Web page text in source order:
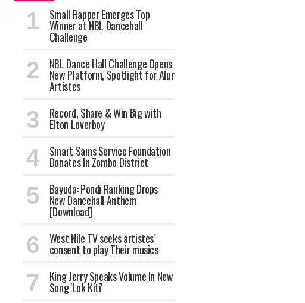
Small Rapper Emerges Top
Winner at NBL Dancehall
Challenge
NBL Dance Hall Challenge Opens
New Platform, Spotlight for Alur
Artistes
Record, Share & Win Big with
Elton Loverboy
Smart Sams Service Foundation
Donates In Zombo District
Bayuda: Pondi Ranking Drops
New Dancehall Anthem
[Download]
West Nile TV seeks artistes'
consent to play Their musics
King Jerry Speaks Volume In New
Song 'Lok Kiti'